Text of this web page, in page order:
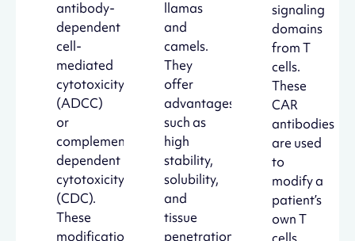
antibody-
dependent
cell-
mediated
cytotoxicity
(ADCC)
or
complement-
dependent
cytotoxicity
(CDC).
These
modifications
llamas
and
camels.
They
offer
advantages
such as
high
stability,
solubility,
and
tissue
penetration,
signaling
domains
from T
cells.
These
CAR
antibodies
are used
to
modify a
patient’s
own T